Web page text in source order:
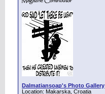
Dalmatiansoap's Photo Gallery
Location: Makarska, Croatia